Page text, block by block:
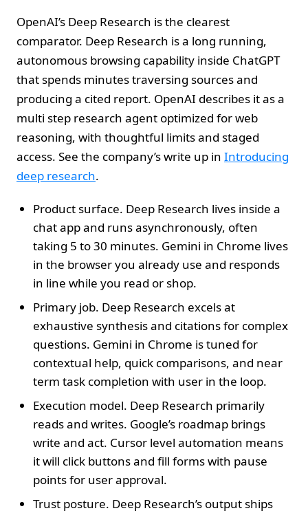
OpenAI’s Deep Research is the clearest
comparator. Deep Research is a long running,
autonomous browsing capability inside ChatGPT
that spends minutes traversing sources and
producing a cited report. OpenAI describes it as a
multi step research agent optimized for web
reasoning, with thoughtful limits and staged
access. See the company’s write up in Introducing
deep research.
Product surface. Deep Research lives inside a
chat app and runs asynchronously, often
taking 5 to 30 minutes. Gemini in Chrome lives
in the browser you already use and responds
in line while you read or shop.
Primary job. Deep Research excels at
exhaustive synthesis and citations for complex
questions. Gemini in Chrome is tuned for
contextual help, quick comparisons, and near
term task completion with user in the loop.
Execution model. Deep Research primarily
reads and writes. Google’s roadmap brings
write and act. Cursor level automation means
it will click buttons and fill forms with pause
points for user approval.
Trust posture. Deep Research’s output ships